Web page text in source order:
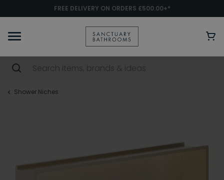
FREE DELIVERY ON ORDERS £500.00+*
Shower Niches